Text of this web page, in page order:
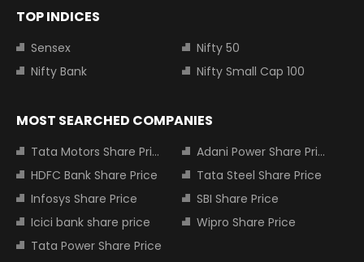
TOP INDICES
Sensex
Nifty 50
Nifty Bank
Nifty Small Cap 100
MOST SEARCHED COMPANIES
Tata Motors Share Price
Adani Power Share Price
HDFC Bank Share Price
Tata Steel Share Price
Infosys Share Price
SBI Share Price
Icici bank share price
Wipro Share Price
Tata Power Share Price